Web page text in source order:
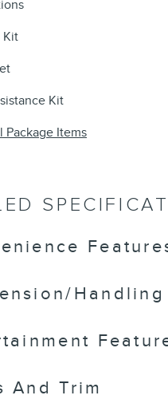
Kit
Kit
Package Items
Handling
And Trim